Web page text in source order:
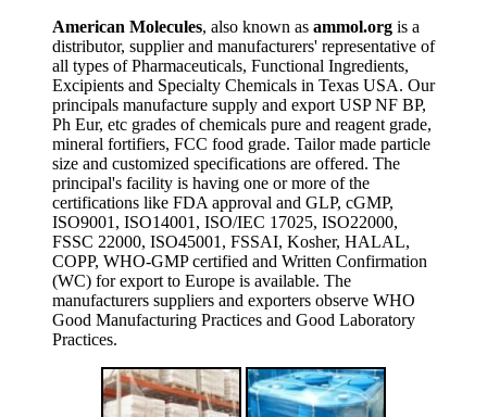
American Molecules, also known as ammol.org is a
distributor, supplier and manufacturers' representative of
all types of Pharmaceuticals, Functional Ingredients,
Excipients and Specialty Chemicals in Texas USA. Our
principals manufacture supply and export USP NF BP,
Ph Eur, etc grades of chemicals pure and reagent grade,
mineral fortifiers, FCC food grade. Tailor made particle
size and customized specifications are offered. The
principal's facility is having one or more of the
certifications like FDA approval and GLP, cGMP,
ISO9001, ISO14001, ISO/IEC 17025, ISO22000,
FSSC 22000, ISO45001, FSSAI, Kosher, HALAL,
COPP, WHO-GMP certified and Written Confirmation
(WC) for export to Europe is available. The
manufacturers suppliers and exporters observe WHO
Good Manufacturing Practices and Good Laboratory
Practices.